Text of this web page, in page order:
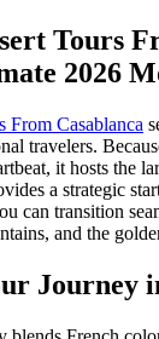
Tours
2026
From Casablanca
travelers.
it hosts the
a strategic
can transition
and the
Journey